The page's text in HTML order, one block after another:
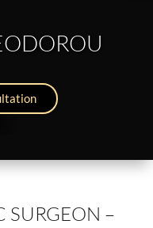
SURGEON –